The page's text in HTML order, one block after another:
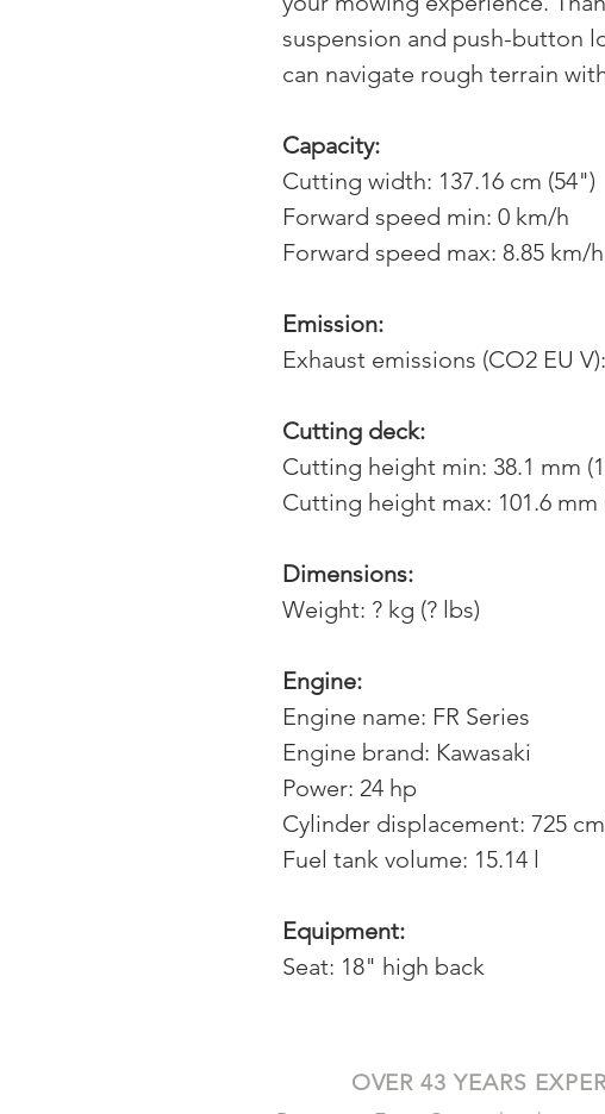
suspension and push-button
can navigate rough terrain
Capacity:
Cutting width: 137.16 cm (54")
Forward speed min: 0 km/h
Forward speed max: 8.85 km/h
Emission:
Exhaust emissions (CO2 EU
Cutting deck:
Cutting height min: 38.1 mm
Cutting height max: 101.6 mm
Dimensions:
Weight: ? kg (? lbs)
Engine:
Engine name: FR Series
Engine brand: Kawasaki
Power: 24 hp
Cylinder displacement: 725
Fuel tank volume: 15.14 l
Equipment:
Seat: 18" high back
OVER 43 YEARS